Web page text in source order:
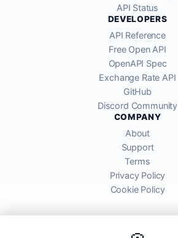
API Status
DEVELOPERS
API Reference
Free Open API
OpenAPI Spec
Exchange Rate API
GitHub
Discord Community
COMPANY
About
Support
Terms
Privacy Policy
Cookie Policy